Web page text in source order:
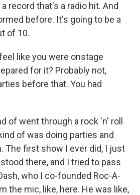
record that's a radio hit. And
before. It's going to be a
of 10.
like you were onstage
for it? Probably not,
before that. You had
of went through a rock 'n' roll
of was doing parties and
The first show I ever did, I just
there, and I tried to pass
who I co-founded Roc-A-
the mic, like, here. He was like,